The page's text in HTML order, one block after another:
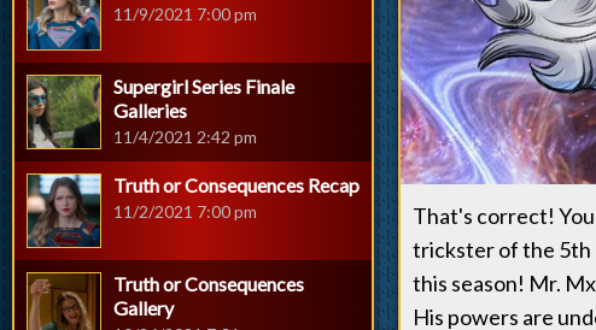
That's correct!
trickster of the 5th
this season! Mr.
His powers are
11/9/2021 7:00 pm
Supergirl Series Finale
Galleries
11/4/2021 2:42 pm
Truth or Consequences Recap
11/2/2021 7:00 pm
Truth or Consequences
Gallery